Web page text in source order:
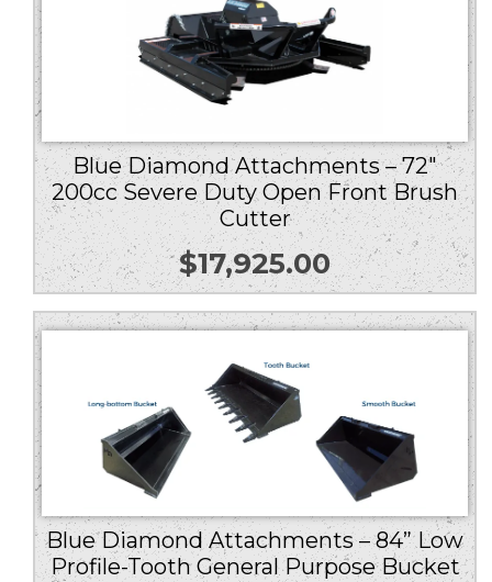
Blue Diamond Attachments – 72″
200cc Severe Duty Open Front Brush
Cutter
$17,925.00
Blue Diamond Attachments – 84” Low
Profile-Tooth General Purpose Bucket